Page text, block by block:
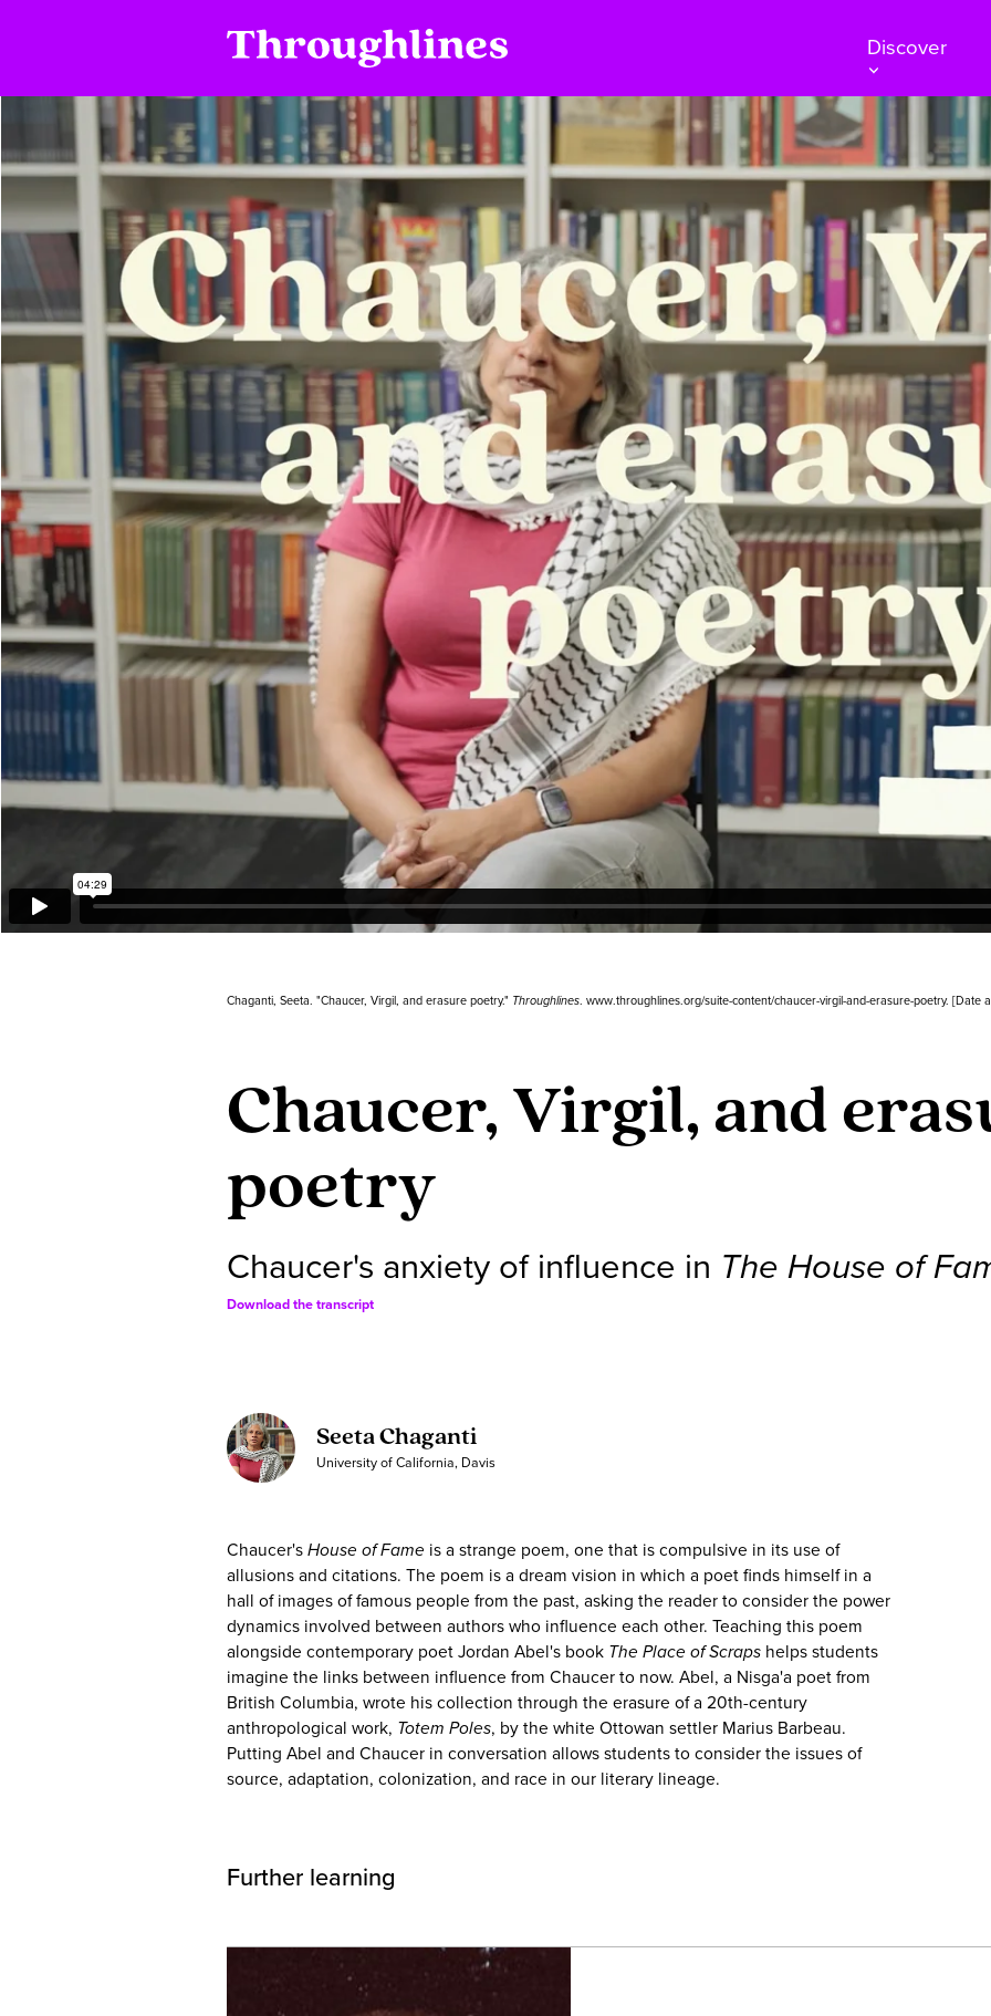
Discover
Chaganti, Seeta. "Chaucer, Virgil, and erasure poetry." Throughlines. www.throughlines.org/suite-content/chaucer-virgil-and-erasure-poetry. [Date
Chaucer, Virgil, and
poetry
Chaucer's anxiety of influence in The House of
Download the transcript
Seeta Chaganti
University of California, Davis
Chaucer'sHouse of Fame is a strange poem, one that is compulsive in its use of
allusions and citations. The poem is a dream vision in which a poet finds himself in a
hall of images of famous people from the past, asking the reader to consider the power
dynamics involved between authors who influence each other. Teaching this poem
alongside contemporary poet Jordan Abel's book The Place of Scraps helps students
imagine the links between influence from Chaucer to now. Abel, a Nisga'a poet from
British Columbia, wrote his collection through the erasure of a 20th-century
anthropological work, Totem Poles, by the white Ottowan settler Marius Barbeau.
Putting Abel and Chaucer in conversation allows students to consider the issues of
source, adaptation, colonization, and race in our literary lineage.
Further learning